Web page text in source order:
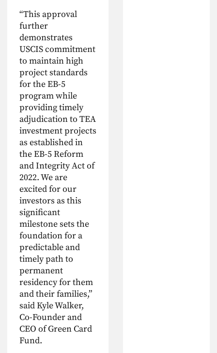
“This approval
further
demonstrates
USCIS commitment
to maintain high
project standards
for the EB-5
program while
providing timely
adjudication to TEA
investment projects
as established in
the EB-5 Reform
and Integrity Act of
2022. We are
excited for our
investors as this
significant
milestone sets the
foundation for a
predictable and
timely path to
permanent
residency for them
and their families,”
said Kyle Walker,
Co-Founder and
CEO of Green Card
Fund.